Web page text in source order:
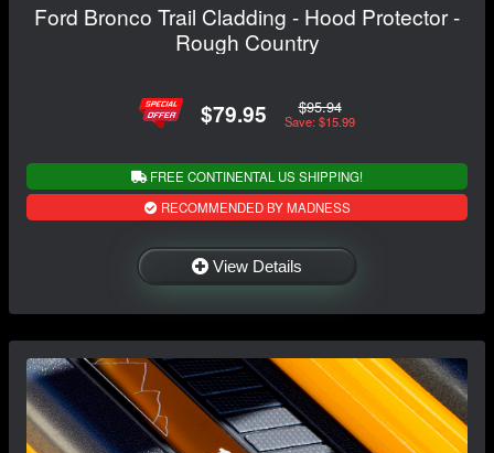
Ford Bronco Trail Cladding - Hood Protector -
Rough Country
$79.95 $95.94
Save: $15.99
FREE CONTINENTAL US SHIPPING!
RECOMMENDED BY MADNESS
View Details